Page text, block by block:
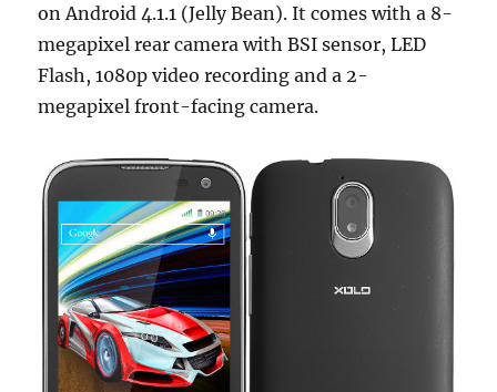
on Android 4.1.1 (Jelly Bean). It comes with a 8-
megapixel rear camera with BSI sensor, LED
Flash, 1080p video recording and a 2-
megapixel front-facing camera.